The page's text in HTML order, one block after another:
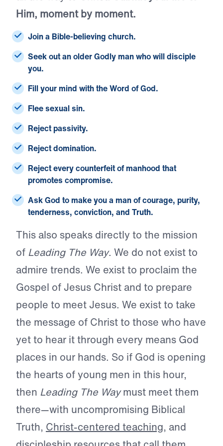
Him, moment by moment.
Join a Bible-believing church.
Seek out an older Godly man who will disciple
you.
Fill your mind with the Word of God.
Flee sexual sin.
Reject passivity.
Reject domination.
Reject every counterfeit of manhood that
promotes compromise.
Ask God to make you a man of courage, purity,
tenderness, conviction, and Truth.
This also speaks directly to the mission
of Leading The Way. We do not exist to
admire trends. We exist to proclaim the
Gospel of Jesus Christ and to prepare
people to meet Jesus. We exist to take
the message of Christ to those who have
yet to hear it through every means God
places in our hands. So if God is opening
the hearts of young men in this hour,
then Leading The Waymust meet them
there—with uncompromising Biblical
Truth, Christ-centered teaching, and